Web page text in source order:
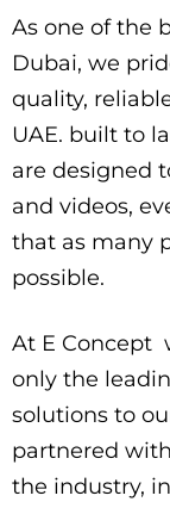
As one of the
Dubai, we
quality,
UAE. built to
are designed
and videos,
that as many
possible.
At E Concept
only the
solutions to
partnered
the industry,